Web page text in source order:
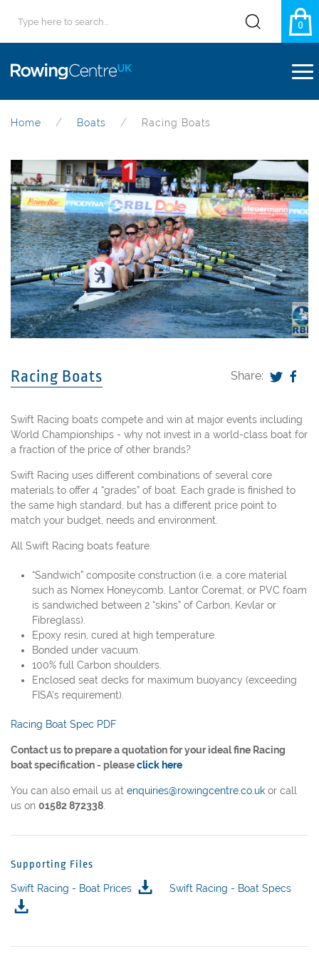
0
Home Boats Racing Boats
Racing Boats Share:
Swift Racing boats compete and win at major events including
World Championships - why not invest in a world-class boat for
a fraction of the price of other brands?
Swift Racing uses different combinations of several core
materials to offer 4 “grades” of boat. Each grade is finished to
the same high standard, but has a different price point to
match your budget, needs and environment.
All Swift Racing boats feature:
“Sandwich” composite construction (i.e. a core material
such as Nomex Honeycomb, Lantor Coremat, or PVC foam
is sandwiched between 2 “skins” of Carbon, Kevlar or
Fibreglass).
Epoxy resin, cured at high temperature.
Bonded under vacuum.
100% full Carbon shoulders.
Enclosed seat decks for maximum buoyancy (exceeding
FISA’s requirement).
Racing Boat Spec PDF
Contact us to prepare a quotation for your ideal fine Racing
boat specification - pleaseclick here
You can also email us at enquiries@rowingcentre.co.uk or call
us on 01582 872338
Supporting Files
Swift Racing - Boat Prices Swift Racing - Boat Specs